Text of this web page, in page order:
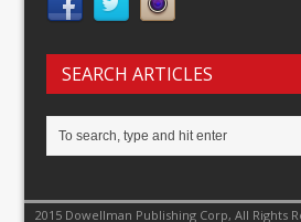
SEARCH ARTICLES
2015 Dowellman Publishing Corp, All Rights